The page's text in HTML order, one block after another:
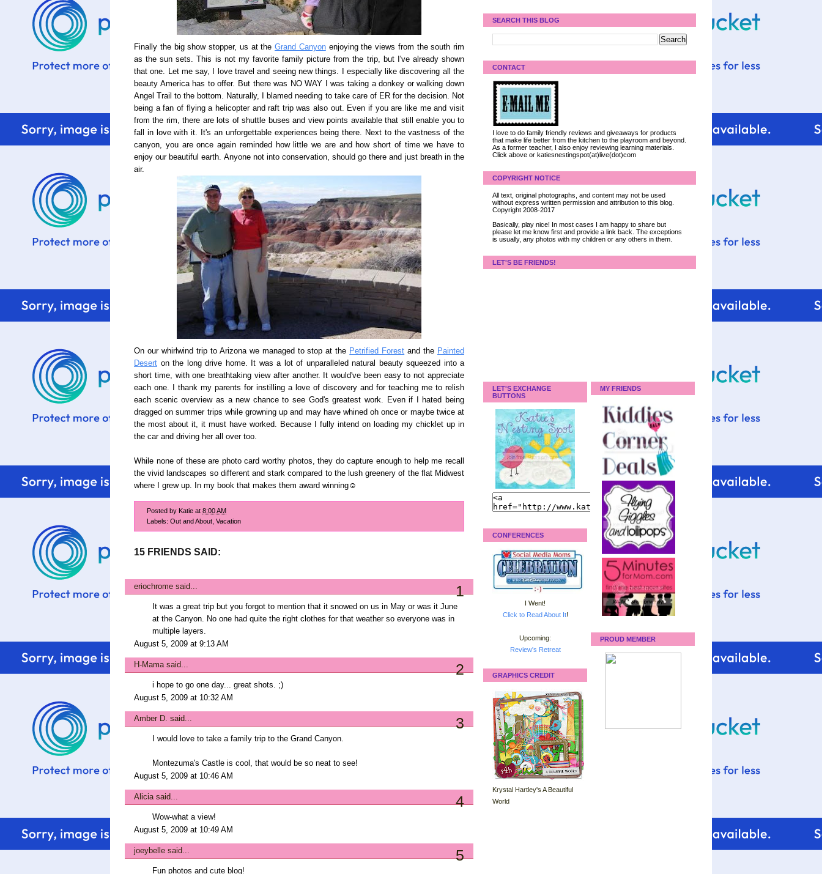
Finally the big show stopper, us at the Grand Canyonenjoying the views from the south rim
as the sun sets. This is not my favorite family picture from the trip, but I've already shown
that one. Let me say, I love travel and seeing new things. I especially like discovering all the
beauty America has to offer. But there was NO WAY I was taking a donkey or walking down
Angel Trail to the bottom. Naturally, I blamed needing to take care of ER for the decision. Not
being a fan of flying a helicopter and raft trip was also out. Even if you are like me and visit
from the rim, there are lots of shuttle buses and view points available that still enable you to
fall in love with it. It's an unforgettable experiences being there. Next to the vastness of the
canyon, you are once again reminded how little we are and how short of time we have to
enjoy our beautiful earth. Anyone not into conservation, should go there and just breath in the
air.
On our whirlwind trip to Arizona we managed to stop at the Petrified Forest and the Painted
Desert on the long drive home. It was a lot of unparalleled natural beauty squeezed into a
short time, with one breathtaking view after another. It would've been easy to not appreciate
each one. I thank my parents for instilling a love of discovery and for teaching me to relish
each scenic overview as a new chance to see God's greatest work. Even if I hated being
dragged on summer trips while growning up and may have whined oh once or maybe twice at
the most about it, it must have worked. Because I fully intend on loading my chicklet up in
the car and driving her all over too.
While none of these are photo card worthy photos, they do capture enough to help me recall
the vivid landscapes so different and stark compared to the lush greenery of the flat Midwest
where I grew up. In my book that makes them award winning☺
Posted by Katie at 8:00 AM
Labels: Out and About Vacation
15 FRIENDS SAID:
eriochrome said... 1
It was a great trip but you forgot to mention that it snowed on us in May or was it June
at the Canyon. No one had quite the right clothes for that weather so everyone was in
multiple layers.
August 5, 2009 at 9:13 AM
H-Mamasaid... 2
i hope to go one day... great shots. ;)
August 5, 2009 at 10:32 AM
Amber D. said... 3
I would love to take a family trip to the Grand Canyon.
Montezuma's Castle is cool, that would be so neat to see!
August 5, 2009 at 10:46 AM
Aliciasaid... 4
Wow-what a view!
August 5, 2009 at 10:49 AM
joeybelle said... 5
Fun photos and cute blog!
SEARCH THIS BLOG
CONTACT
I love to do family friendly reviews and giveaways for products
that make life better from the kitchen to the playroom and beyond.
As a former teacher, I also enjoy reviewing learning materials.
Click above or katiesnestingspot(at)live(dot)com
COPYRIGHT NOTICE
All text, original photographs, and content may not be used
without express written permission and attribution to this blog.
Copyright 2008-2017
Basically, play nice! In most cases I am happy to share but
please let me know first and provide a link back. The exceptions
is usually, any photos with my children or any others in them.
LET'S BE FRIENDS!
LET'S EXCHANGE
BUTTONS
CONFERENCES
I Went!
Click to Read About It!
Upcoming:
Review's Retreat
GRAPHICS CREDIT
Krystal Hartley's A Beautiful
World
MY FRIENDS
PROUD MEMBER